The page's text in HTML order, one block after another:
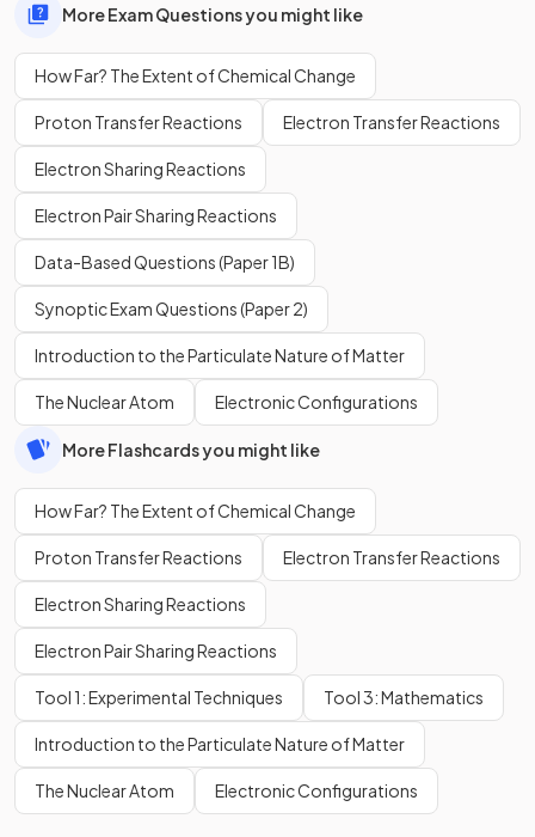
More Exam Questions you might like
How Far? The Extent of Chemical Change
Proton Transfer Reactions Electron Transfer Reactions
Electron Sharing Reactions
Electron Pair Sharing Reactions
Data-Based Questions (Paper 1B)
Synoptic Exam Questions (Paper 2)
Introduction to the Particulate Nature of Matter
The Nuclear Atom Electronic Configurations
More Flashcards you might like
How Far? The Extent of Chemical Change
Proton Transfer Reactions Electron Transfer Reactions
Electron Sharing Reactions
Electron Pair Sharing Reactions
Tool 1: Experimental Techniques Tool 3: Mathematics
Introduction to the Particulate Nature of Matter
The Nuclear Atom Electronic Configurations